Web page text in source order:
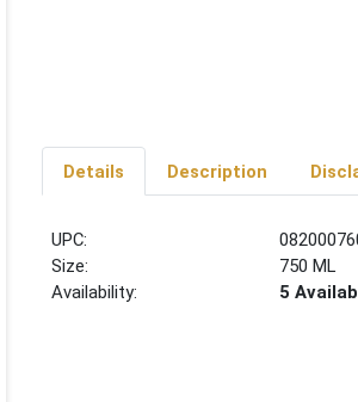
Details Description
UPC:
Size:
750 ML
Availability:
5